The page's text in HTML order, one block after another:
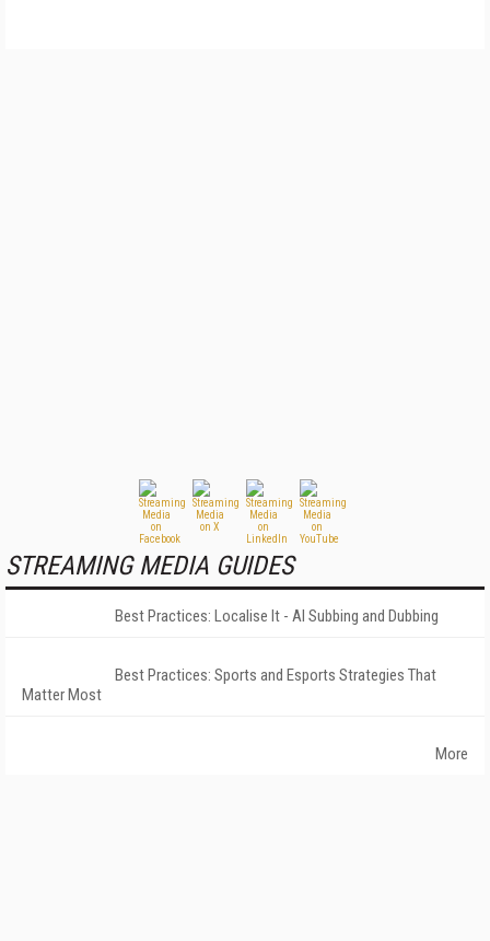
STREAMING MEDIA GUIDES
Best Practices: Localise It - AI Subbing and Dubbing
Best Practices: Sports and Esports Strategies That
Matter Most
More